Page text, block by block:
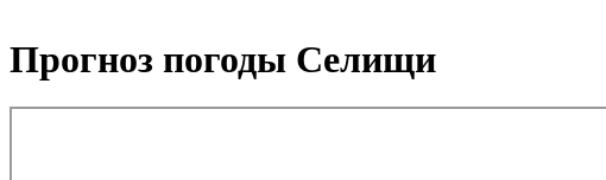
Прогноз погоды Селищи